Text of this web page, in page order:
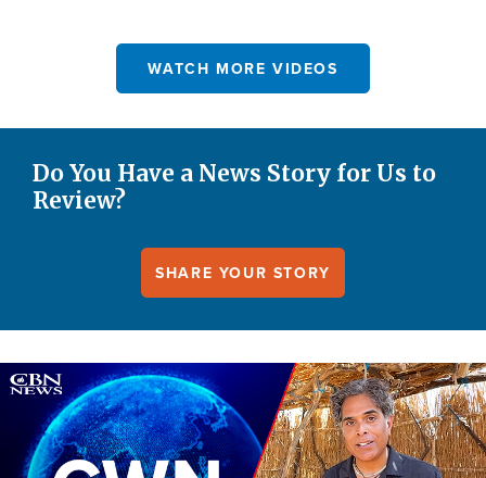
WATCH MORE VIDEOS
Do You Have a News Story for Us to
Review?
SHARE YOUR STORY
Image